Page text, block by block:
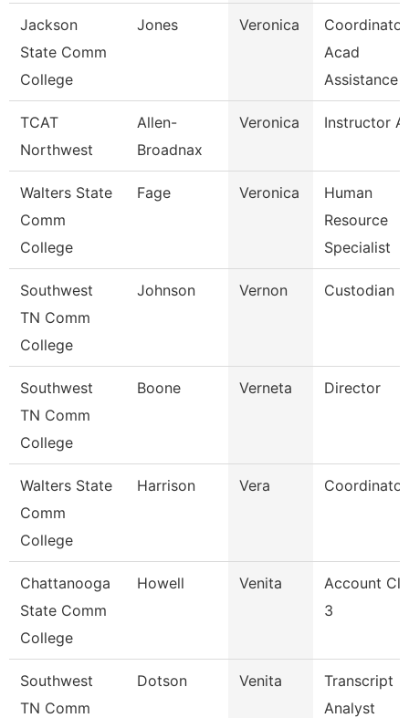
Jackson
State Comm
College
Jones Veronica
Acad
Assistance
TCAT
Northwest
Allen-
Broadnax
Veronica Instructor
Walters State
Comm
College
Fage Veronica
Human
Resource
Specialist
Southwest
TN Comm
College
Johnson Vernon Custodian
Southwest
TN Comm
College
Boone Verneta Director
Walters State
Comm
College
Harrison Vera Coordinator
Chattanooga
State Comm
College
Howell Venita
Account
3
Southwest
TN Comm
Dotson Venita
Transcript
Analyst